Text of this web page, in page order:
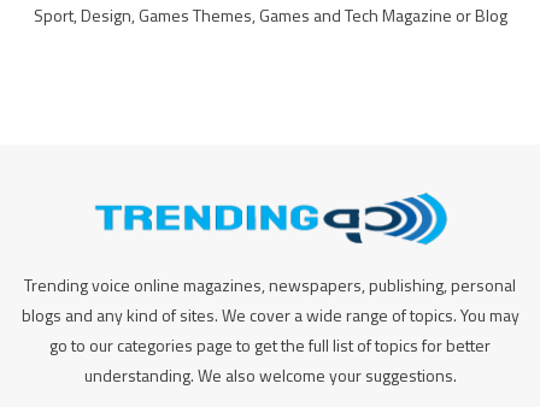
Sport, Design, Games Themes, Games and Tech Magazine or Blog
Trending voice online magazines, newspapers, publishing, personal
blogs and any kind of sites. We cover a wide range of topics. You may
go to our categories page to get the full list of topics for better
understanding. We also welcome your suggestions.